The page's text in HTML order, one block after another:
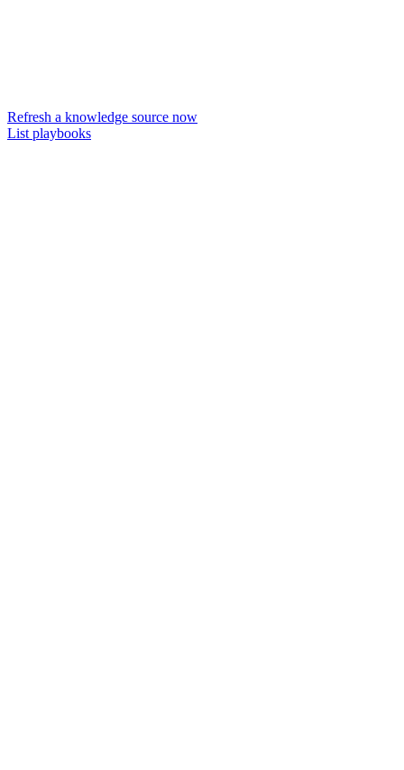
Refresh a knowledge source now
List playbooks